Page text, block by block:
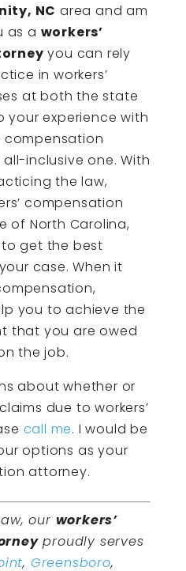
NC area and am
as a workers’
you can rely
in workers’
at both the state
your experience with
compensation
inclusive one. With
the law,
compensation
of North Carolina,
get the best
case. When it
you to achieve the
that you are owed
the job.
about whether or
due to workers’
call me. I would be
options as your
attorney.
our workers’
proudly serves
, Greensboro,